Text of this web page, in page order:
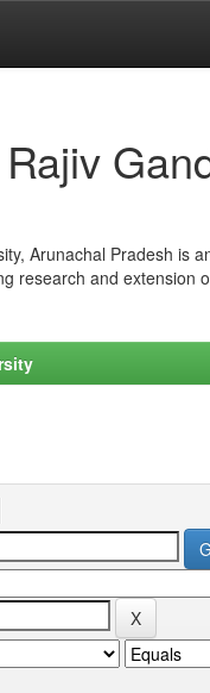
Arunachal Pradesh is
research and extension